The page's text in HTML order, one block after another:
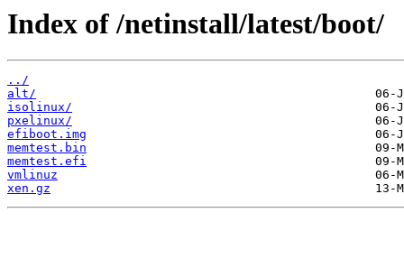
Index of /netinstall/latest/boot/
../
alt/
isolinux/
pxelinux/
efiboot.img
memtest.bin
memtest.efi
vmlinuz
xen.gz